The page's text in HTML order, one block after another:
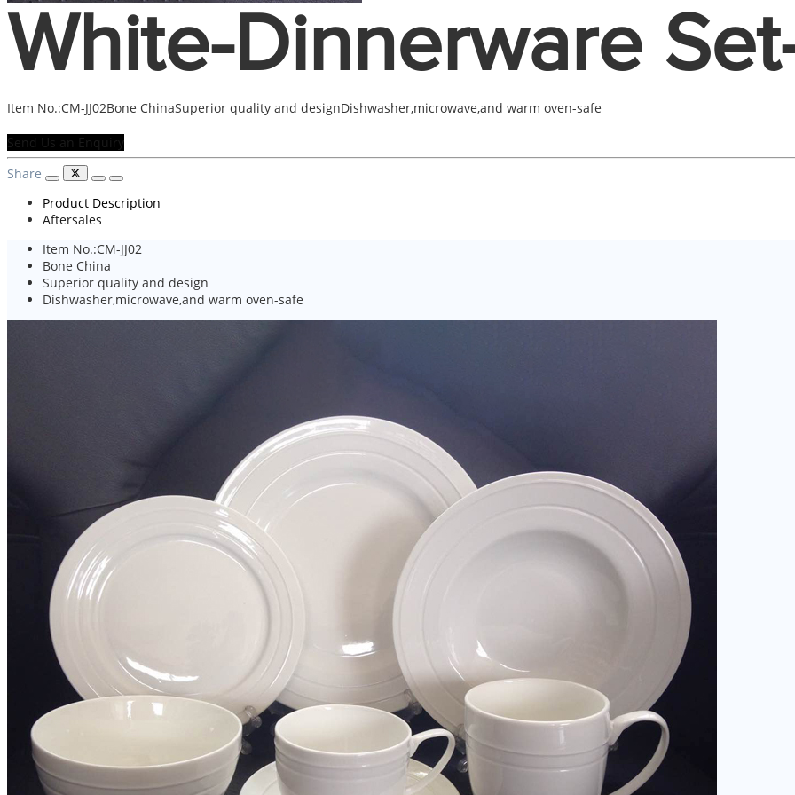
White-Dinnerware
Item No.:CM-JJ02Bone ChinaSuperior quality and designDishwasher,microwave,and warm oven-safe
Send Us an Enquiry
Share
Product Description
Aftersales
Item No.:CM-JJ02
Bone China
Superior quality and design
Dishwasher,microwave,and warm oven-safe